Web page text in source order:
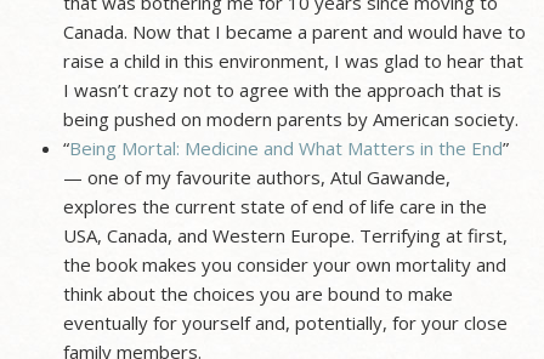
Canada. Now that I became a parent and would have to
raise a child in this environment, I was glad to hear that
I wasn’t crazy not to agree with the approach that is
being pushed on modern parents by American society.
“Being Mortal: Medicine and What Matters in the End”
— one of my favourite authors, Atul Gawande,
explores the current state of end of life care in the
USA, Canada, and Western Europe. Terrifying at first,
the book makes you consider your own mortality and
think about the choices you are bound to make
eventually for yourself and, potentially, for your close
family members.